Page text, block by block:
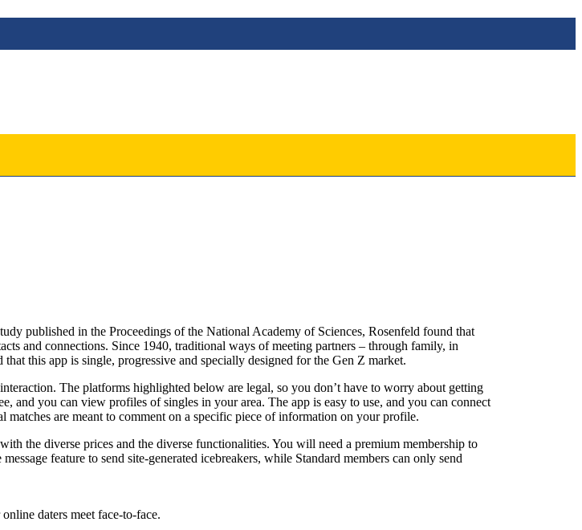
published in the Proceedings of the National Academy of Sciences, Rosenfeld found that
and connections. Since 1940, traditional ways of meeting partners – through family, in
this app is single, progressive and specially designed for the Gen Z market.
The platforms highlighted below are legal, so you don’t have to worry about getting
and you can view profiles of singles in your area. The app is easy to use, and you can connect
are meant to comment on a specific piece of information on your profile.
the diverse prices and the diverse functionalities. You will need a premium membership to
feature to send site-generated icebreakers, while Standard members can only send
daters meet face-to-face.